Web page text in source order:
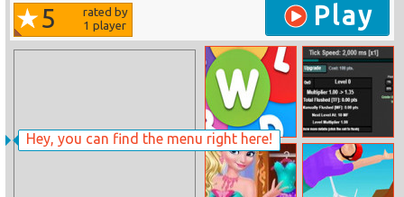
Hey, you can find the menu right here!
5
rated by
1 player Play
Super Wordle
Game
Multiplier Grid